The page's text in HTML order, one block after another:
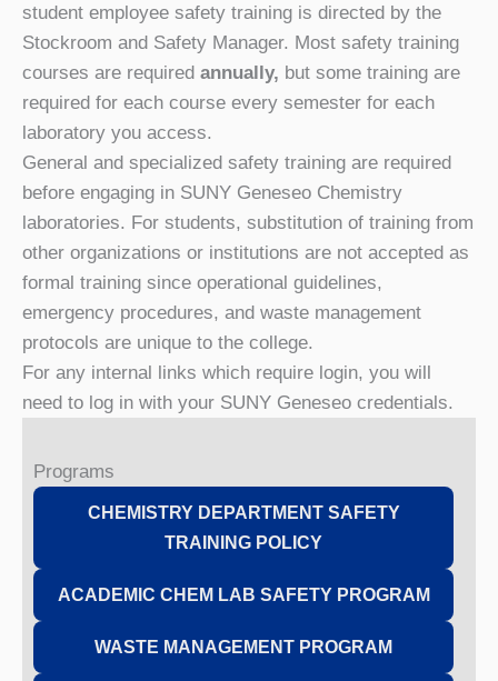
student employee safety training is directed by the
Stockroom and Safety Manager. Most safety training
courses are required annually, but some training are
required for each course every semester for each
laboratory you access.
General and specialized safety training are required
before engaging in SUNY Geneseo Chemistry
laboratories. For students, substitution of training from
other organizations or institutions are not accepted as
formal training since operational guidelines,
emergency procedures, and waste management
protocols are unique to the college.
For any internal links which require login, you will
need to log in with your SUNY Geneseo credentials.
Programs
CHEMISTRY DEPARTMENT SAFETY
TRAINING POLICY
ACADEMIC CHEM LAB SAFETY PROGRAM
WASTE MANAGEMENT PROGRAM